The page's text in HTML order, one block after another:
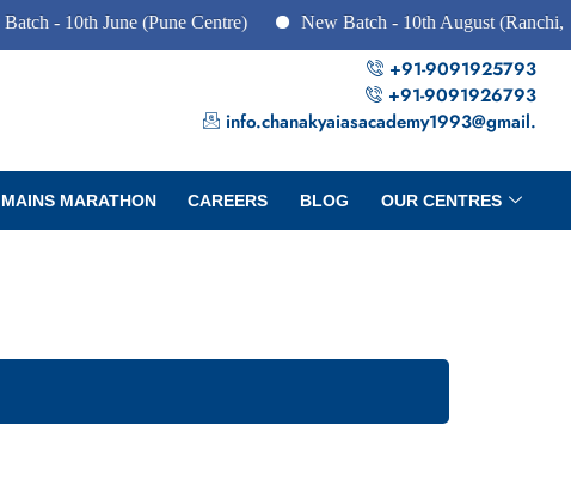
June (Pune Centre) New Batch - 10th August (Ranchi,
+91-9091925793
+91-9091926793
info.chanakyaiasacademy1993@gmail.
MAINS MARATHON CAREERS BLOG OUR CENTRES